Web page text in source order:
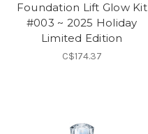
Foundation Lift Glow Kit
#003 ~ 2025 Holiday
Limited Edition
C$174.37